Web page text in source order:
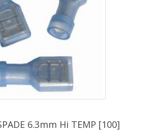
6.3mm Hi TEMP [100]